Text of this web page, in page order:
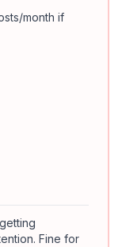
month if
Fine for